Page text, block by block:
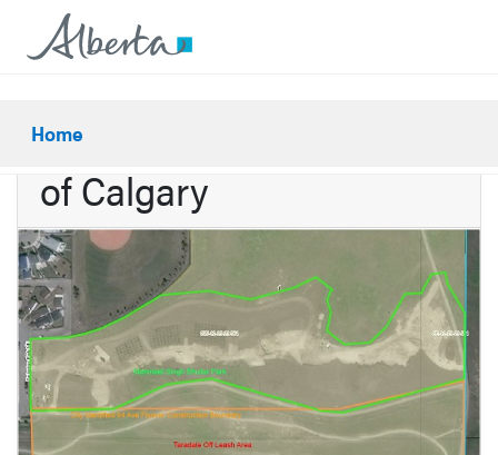
Home
Potential sale to the City
of Calgary